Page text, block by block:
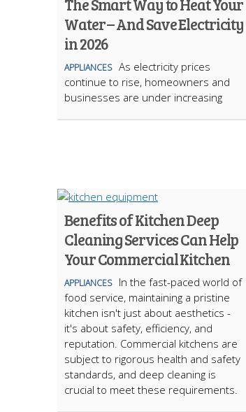
The Smart Way to Heat Your
Water – And Save Electricity
in 2026
APPLIANCES As electricity prices
continue to rise, homeowners and
businesses are under increasing
Benefits of Kitchen Deep
Cleaning Services Can Help
Your Commercial Kitchen
APPLIANCES
In the fast-paced world of
food service, maintaining a pristine
kitchen isn't just about aesthetics -
it's about safety, efficiency, and
reputation. Commercial kitchens are
subject to rigorous health and safety
standards, and deep cleaning is
crucial to meet these requirements.